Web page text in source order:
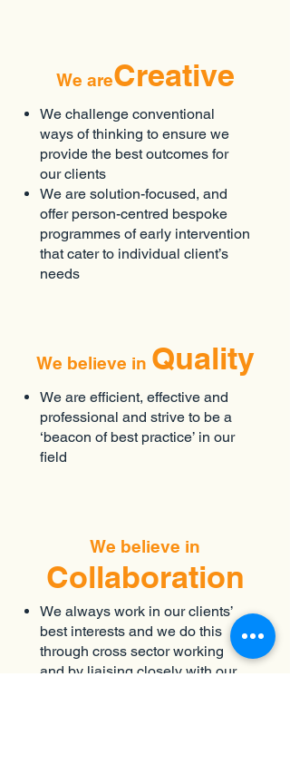
We areCreative
We challenge conventional
ways of thinking to ensure we
provide the best outcomes for
our clients
We are solution-focused, and
offer person-centred bespoke
programmes of early intervention
that cater to individual client’s
needs
We believe in Quality
We are efficient, effective and
professional and strive to be a
‘beacon of best practice’ in our
field
We believe in
Collaboration
We always work in our clients’
best interests and we do this
through cross sector working
and by liaising closely with our